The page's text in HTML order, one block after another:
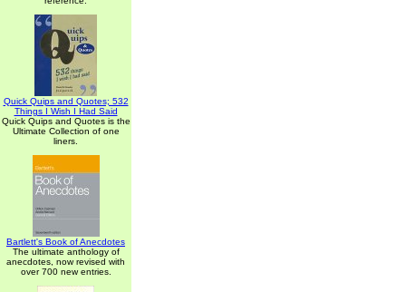
Quick Quips and Quotes; 532
Things I Wish I Had Said
Quick Quips and Quotes is the
Ultimate Collection of one
liners.
Bartlett's Book of Anecdotes
The ultimate anthology of
anecdotes, now revised with
over 700 new entries.